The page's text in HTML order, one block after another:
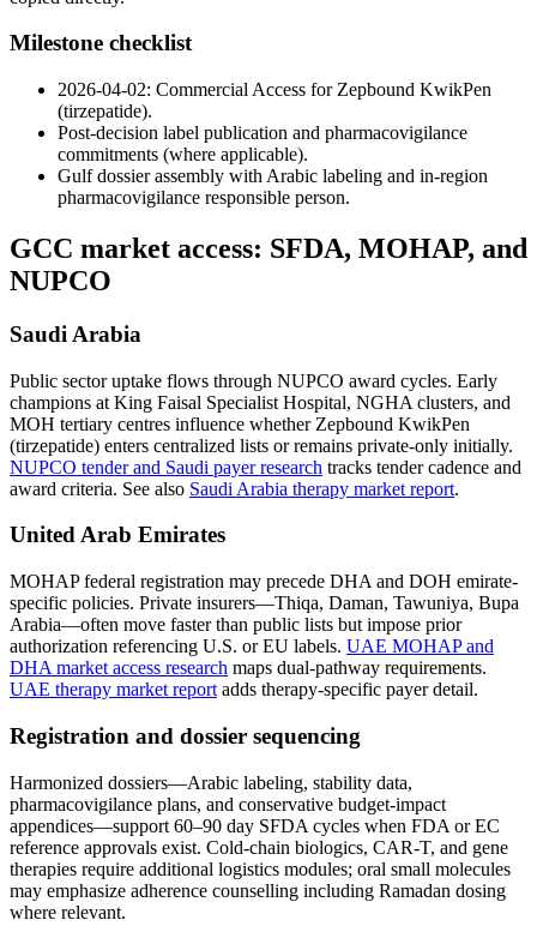
Milestone checklist
2026-04-02: Commercial Access for Zepbound KwikPen
(tirzepatide).
Post-decision label publication and pharmacovigilance
commitments (where applicable).
Gulf dossier assembly with Arabic labeling and in-region
pharmacovigilance responsible person.
GCC market access: SFDA, MOHAP, and
NUPCO
Saudi Arabia
Public sector uptake flows through NUPCO award cycles. Early
champions at King Faisal Specialist Hospital, NGHA clusters, and
MOH tertiary centres influence whether Zepbound KwikPen
(tirzepatide) enters centralized lists or remains private-only initially.
NUPCO tender and Saudi payer research tracks tender cadence and
award criteria. See also Saudi Arabia therapy market report.
United Arab Emirates
MOHAP federal registration may precede DHA and DOH emirate-
specific policies. Private insurers—Thiqa, Daman, Tawuniya, Bupa
Arabia—often move faster than public lists but impose prior
authorization referencing U.S. or EU labels. UAE MOHAP and
DHA market access research maps dual-pathway requirements.
UAE therapy market report adds therapy-specific payer detail.
Registration and dossier sequencing
Harmonized dossiers—Arabic labeling, stability data,
pharmacovigilance plans, and conservative budget-impact
appendices—support 60–90 day SFDA cycles when FDA or EC
reference approvals exist. Cold-chain biologics, CAR-T, and gene
therapies require additional logistics modules; oral small molecules
may emphasize adherence counselling including Ramadan dosing
where relevant.